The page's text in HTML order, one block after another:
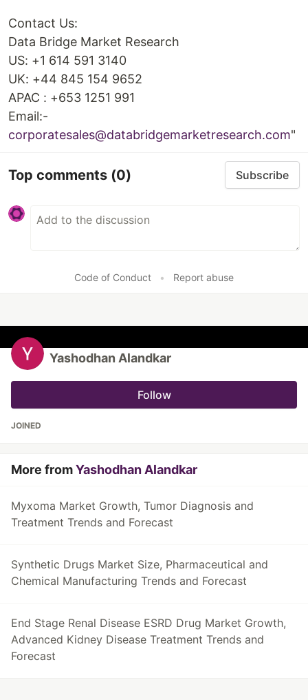
Contact Us:
Data Bridge Market Research
US: +1 614 591 3140
UK: +44 845 154 9652
APAC : +653 1251 991
Email:-
corporatesales@databridgemarketresearch.com"
Top comments (0) Subscribe
Code of Conduct • Report abuse
Yashodhan Alandkar
Follow
JOINED
More fromYashodhan Alandkar
Myxoma Market Growth, Tumor Diagnosis and
Treatment Trends and Forecast
Synthetic Drugs Market Size, Pharmaceutical and
Chemical Manufacturing Trends and Forecast
End Stage Renal Disease ESRD Drug Market Growth,
Advanced Kidney Disease Treatment Trends and
Forecast